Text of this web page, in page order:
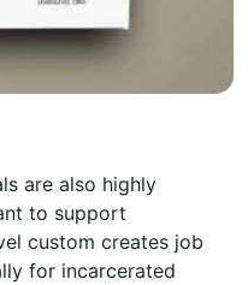
are also highly
to support
custom creates job
for incarcerated